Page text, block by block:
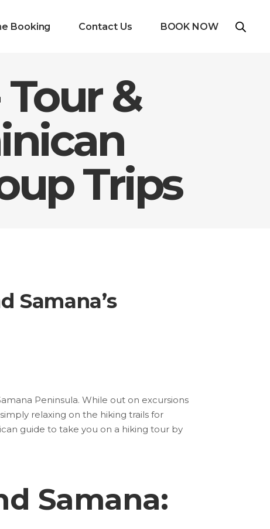
Booking Contact Us BOOK NOW
&
Trips
Samana’s
Peninsula. While out on excursions
relaxing on the hiking trails for
guide to take you on a hiking tour by
Samana: